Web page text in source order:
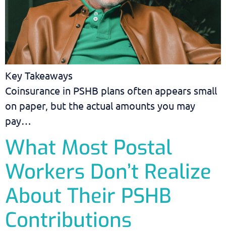
Key Takeaways
Coinsurance in PSHB plans often appears small
on paper, but the actual amounts you may
pay…
What Most Postal
Workers Don’t Realize
About Their PSHB
Contributions